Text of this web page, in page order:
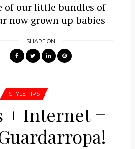
of our little bundles of
now grown up babies
SHARE ON
STYLE TIPS
+ Internet =